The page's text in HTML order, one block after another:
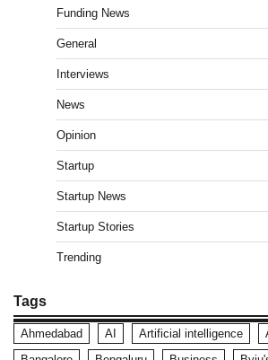
Funding News
General
Interviews
News
Opinion
Startup
Startup News
Startup Stories
Trending
Tags
Ahmedabad AI Artificial intelligence